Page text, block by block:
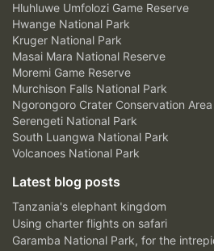
Hluhluwe Umfolozi Game Reserve
Hwange National Park
Kruger National Park
Masai Mara National Reserve
Moremi Game Reserve
Murchison Falls National Park
Ngorongoro Crater Conservation Area
Serengeti National Park
South Luangwa National Park
Volcanoes National Park
Latest blog posts
Tanzania's elephant kingdom
Using charter flights on safari
Garamba National Park, for the